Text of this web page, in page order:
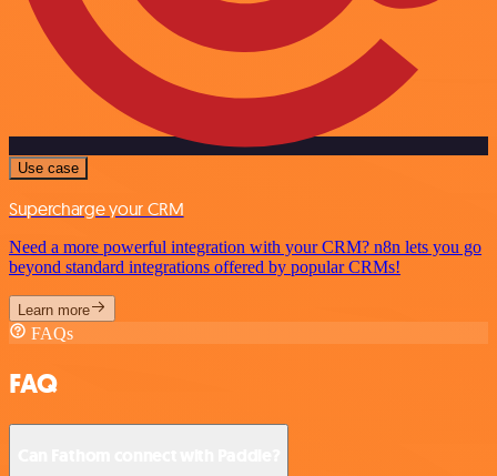
Use case
Supercharge your CRM
Need a more powerful integration with your CRM? n8n lets you go
beyond standard integrations offered by popular CRMs!
Learn more
FAQs
FAQ